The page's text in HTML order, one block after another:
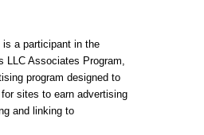
a participant in the
LLC Associates Program,
program designed to
sites to earn advertising
and linking to